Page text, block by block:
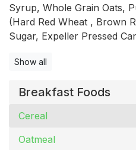
Breakfast Foods
Cereal
Oatmeal
Syrup, Whole Grain Oats,
(Hard Red Wheat , Brown
Sugar, Expeller Pressed
Show all